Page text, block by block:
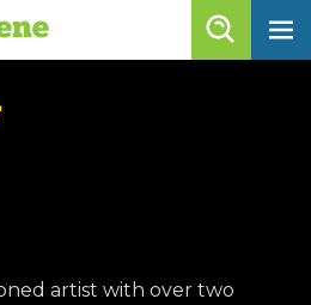
artist with over two